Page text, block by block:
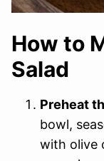
How to
Salad
Preheat
bowl,
with olive